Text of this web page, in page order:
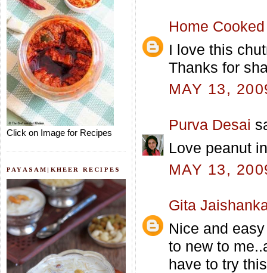
Click on Image for Recipes
PAYASAM|KHEER RECIPES
Home
I love this
Thanks for
MAY 13,
Purva Desai
Love peanut
MAY 13,
Gita
Nice and
to new to
have to try